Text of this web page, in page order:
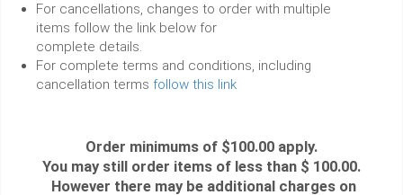
For cancellations, changes to order with multiple
items follow the link below for
complete details.
For complete terms and conditions, including
cancellation terms follow this link
Order minimums of $100.00 apply.
You may still order items of less than $ 100.00.
However there may be additional charges on